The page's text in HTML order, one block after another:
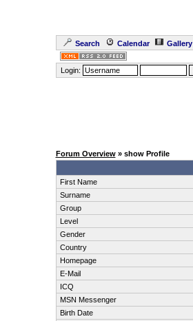
Search Calendar Gallery
Login:
Forum Overview» show Profile
First Name
Surname
Group
Level
Gender
Country
Homepage
E-Mail
ICQ
MSN Messenger
Birth Date